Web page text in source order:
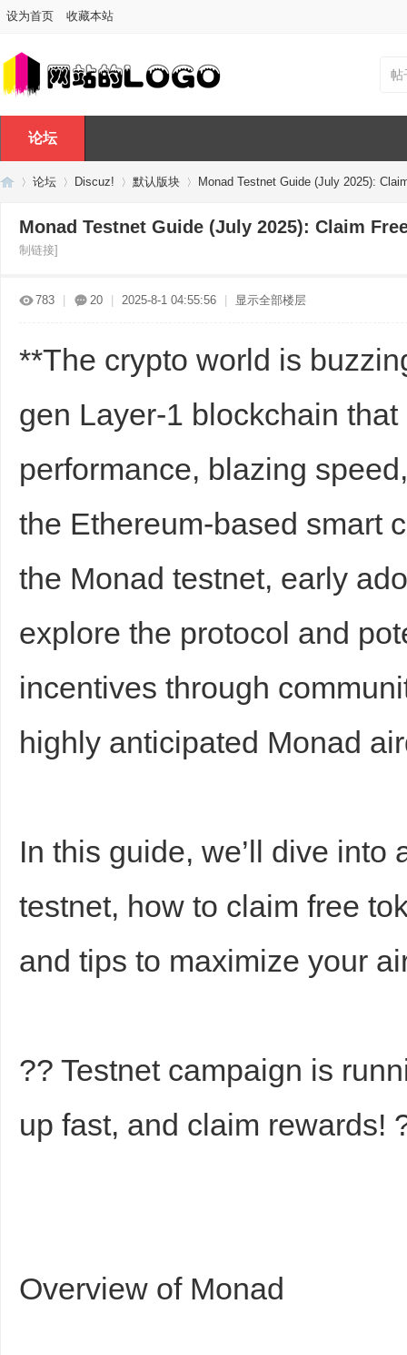
设为首页 收藏本站
帖
论坛
论坛
›
Discuz! 默认版块 Monad Testnet Guide (July 2025):
Monad Testnet Guide (July 2025): Claim
制链接]
783 20 2025-8-1 04:55:56 显示全部楼层
**The crypto world is
gen Layer-1 blockchain
performance, blazing
the Ethereum-based smart
the Monad testnet, early
explore the protocol and
incentives through
highly anticipated Monad
In this guide, we’ll dive into
testnet, how to claim free
and tips to maximize your
?? Testnet campaign is
up fast, and claim rewards!
Overview of Monad